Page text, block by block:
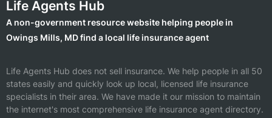
Life Agents Hub
A non-government resource website helping people in
Owings Mills, MD find a local life insurance agent
Life Agents Hub does not sell insurance. We help people in all 50
states easily and quickly look up local, licensed life insurance
specialists in their area. We have made it our mission to maintain
the internet's most comprehensive life insurance agent directory.